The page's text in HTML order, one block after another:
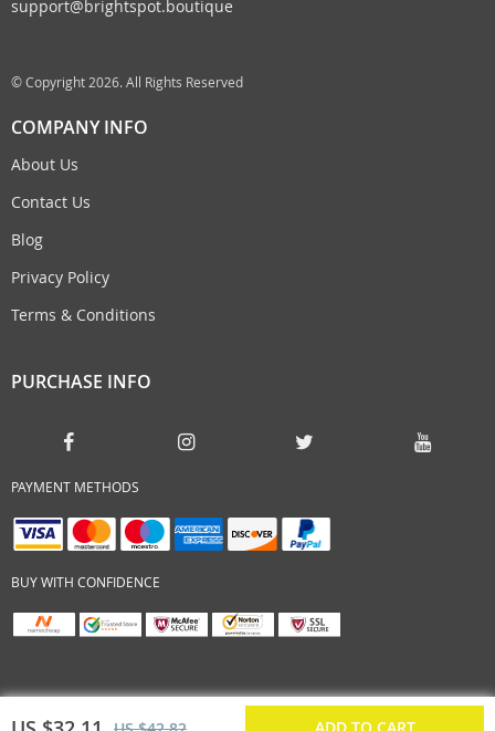
support@brightspot.boutique
© Copyright 2026. All Rights Reserved
COMPANY INFO
About Us
Contact Us
Blog
Privacy Policy
Terms & Conditions
PURCHASE INFO
PAYMENT METHODS
BUY WITH CONFIDENCE